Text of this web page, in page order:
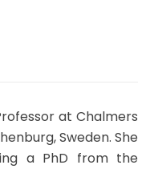
at Chalmers
Sweden. She
a PhD from the